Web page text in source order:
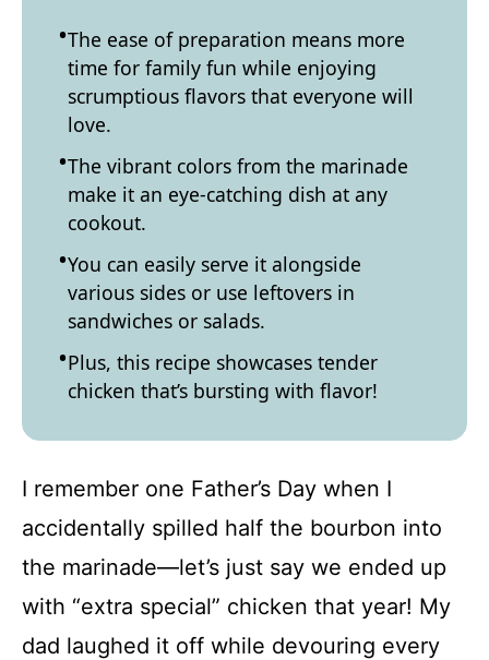
The ease of preparation means more
time for family fun while enjoying
scrumptious flavors that everyone will
love.
The vibrant colors from the marinade
make it an eye-catching dish at any
cookout.
You can easily serve it alongside
various sides or use leftovers in
sandwiches or salads.
Plus, this recipe showcases tender
chicken that’s bursting with flavor!
I remember one Father’s Day when I
accidentally spilled half the bourbon into
the marinade—let’s just say we ended up
with “extra special” chicken that year! My
dad laughed it off while devouring every